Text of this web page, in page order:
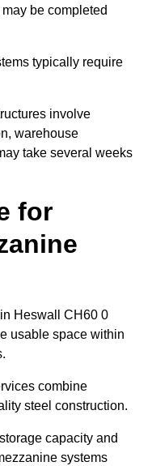
be completed
typically require
involve
warehouse
take several weeks
for
Heswall CH60 0
usable space within
combine
steel construction.
capacity and
systems